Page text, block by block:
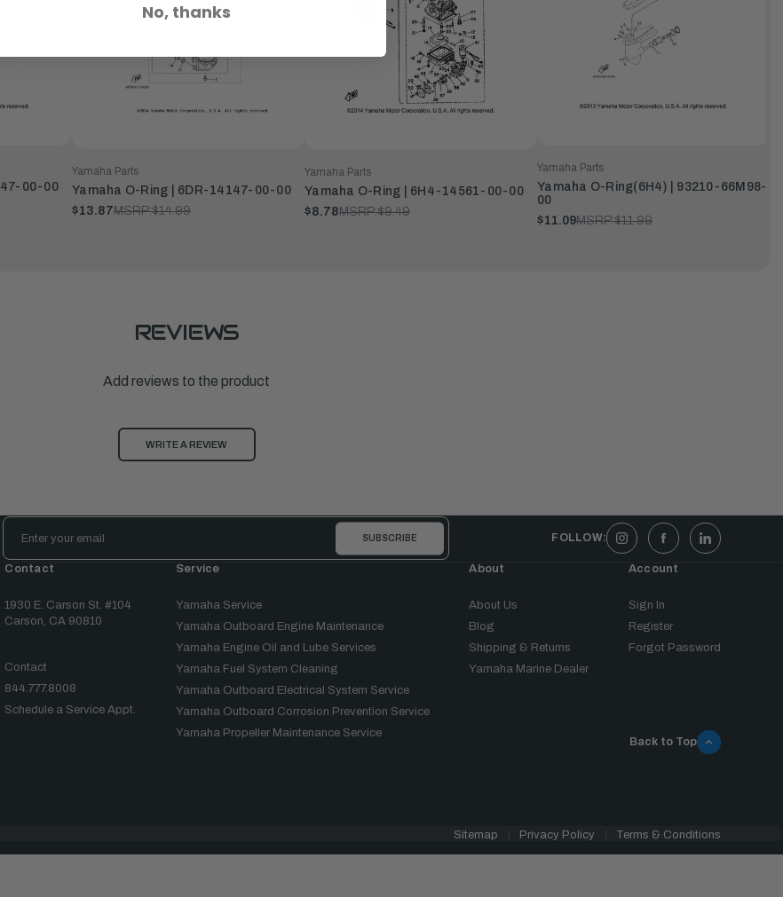
00-00
Yamaha Parts
Yamaha O-Ring | 6DR-14147-00-00
$13.87MSRP:$14.99
Yamaha Parts
Yamaha O-Ring | 6H4-14561-00-00
$8.78MSRP:$9.49
Yamaha Parts
Yamaha O-Ring(6H4) | 93210-66M98-
00
$11.09MSRP:$11.99
REVIEWS
Add reviews to the product
WRITE A REVIEW
Email
Address
FOLLOW:
Contact
1930 E. Carson St. #104
Carson, CA 90810
Contact
844.777.8008
Schedule a Service Appt.
Service
Yamaha Service
Yamaha Outboard Engine Maintenance
Yamaha Engine Oil and Lube Services
Yamaha Fuel System Cleaning
Yamaha Outboard Electrical System Service
Yamaha Outboard Corrosion Prevention Service
Yamaha Propeller Maintenance Service
About
About Us
Blog
Shipping & Returns
Yamaha Marine Dealer
Account
Sign In
Register
Forgot Password
Back to Top
Sitemap Privacy Policy Terms & Conditions
No, thanks